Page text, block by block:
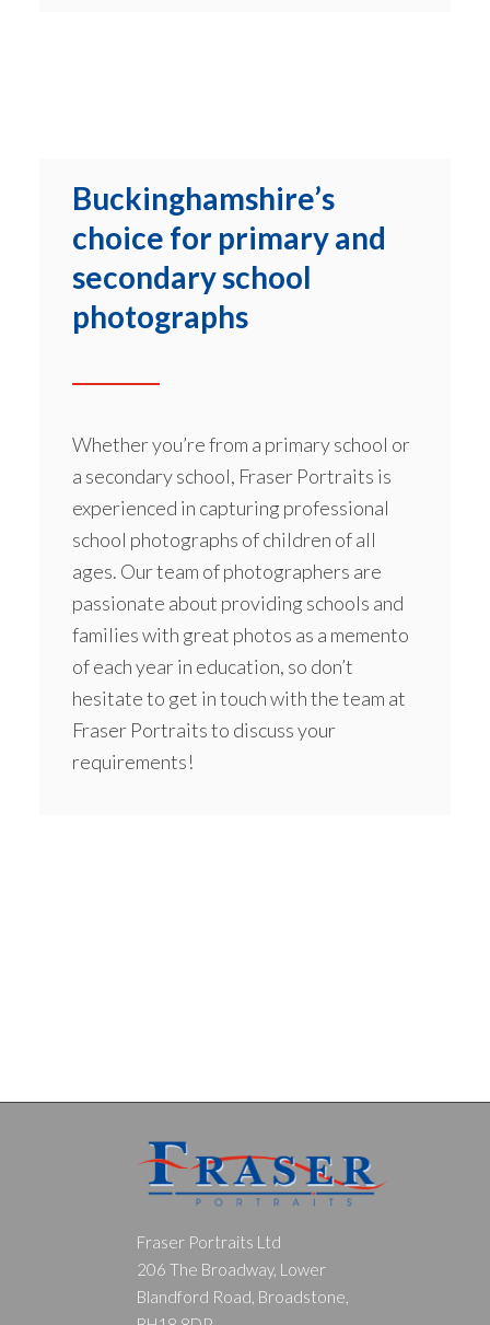
Buckinghamshire’s
choice for primary and
secondary school
photographs
Whether you’re from a primary school or
a secondary school, Fraser Portraits is
experienced in capturing professional
school photographs of children of all
ages. Our team of photographers are
passionate about providing schools and
families with great photos as a memento
of each year in education, so don’t
hesitate to get in touch with the team at
Fraser Portraits to discuss your
requirements!
Fraser Portraits Ltd
206 The Broadway, Lower
Blandford Road, Broadstone,